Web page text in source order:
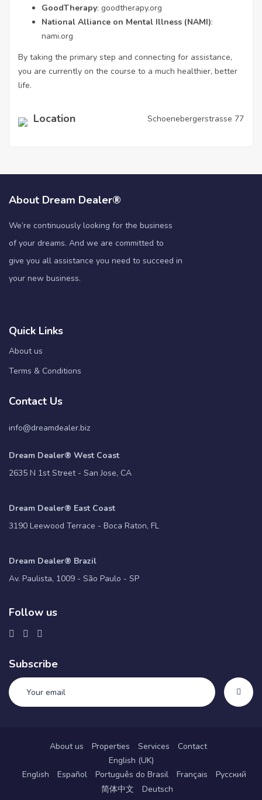
GoodTherapy: goodtherapy.org
National Alliance on Mental Illness (NAMI):
nami.org
By taking the primary step and connecting for assistance,
you are currently on the course to a much healthier, better
life.
Location Schoenebergerstrasse 77
About Dream Dealer®
We’re continuously looking for the business
of your dreams. And we are committed to
give you all assistance you need to succeed in
your new business.
Quick Links
About us
Terms & Conditions
Contact Us
info@dreamdealer.biz
Dream Dealer® West Coast
2635 N 1st Street - San Jose, CA
Dream Dealer® East Coast
3190 Leewood Terrace - Boca Raton, FL
Dream Dealer® Brazil
Av. Paulista, 1009 - São Paulo - SP
Follow us
Subscribe
About us Properties Services
Contact
English (UK)
English
Español Português do Brasil Français
Русский
简体中文
Deutsch